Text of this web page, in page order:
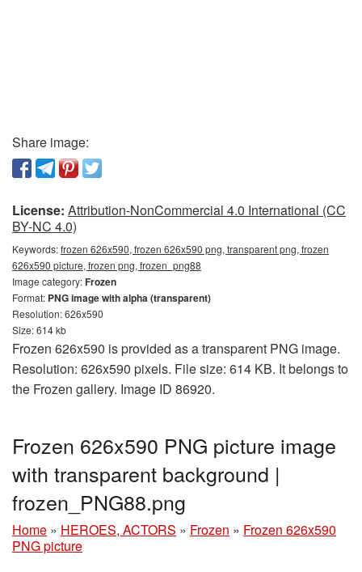
Share image:
License: Attribution-NonCommercial 4.0 International (CC
BY-NC 4.0)
Keywords:frozen 626x590, frozen 626x590 png, transparent png, frozen
626x590 picture, frozen png, frozen_png88
Image category:Frozen
Format: PNG image with alpha (transparent)
Resolution: 626x590
Size: 614 kb
Frozen 626x590 is provided as a transparent PNG image.
Resolution: 626x590 pixels. File size: 614 KB. It belongs to
the Frozen gallery. Image ID 86920.
Frozen 626x590 PNG picture image
with transparent background |
frozen_PNG88.png
Home » HEROES, ACTORS » Frozen » Frozen 626x590
PNG picture